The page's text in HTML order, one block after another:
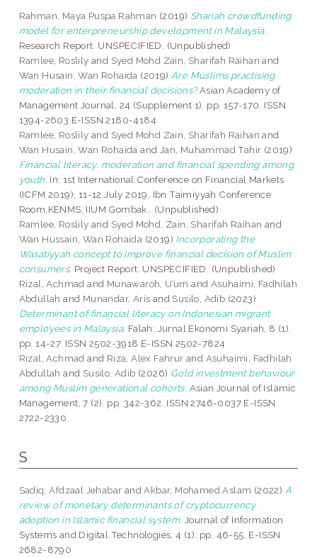
Rahman, Maya Puspa Rahman (2019) Shariah crowdfunding
model for enterpreneurship development in Malaysia.
Research Report. UNSPECIFIED. (Unpublished)
Ramlee, Roslily and Syed Mohd Zain, Sharifah Raihan and
Wan Husain, Wan Rohaida (2019) Are Muslims practising
moderation in their financial decisions?Asian Academy of
Management Journal, 24 (Supplement 1). pp. 157-170. ISSN
1394-2603 E-ISSN 2180-4184
Ramlee, Roslily and Syed Mohd Zain, Sharifah Raihan and
Wan Husain, Wan Rohaida and Jan, Muhammad Tahir (2019)
Financial literacy, moderation and financial spending among
youth. In: 1st International Conference on Financial Markets
(ICFM 2019), 11-12 July 2019, Ibn Taimiyyah Conference
Room,KENMS, IIUM Gombak.. (Unpublished)
Ramlee, Roslily and Syed Mohd. Zain, Sharifah Raihan and
Wan Hussain, Wan Rohaida (2019) Incorporating the
Wasatiyyah concept to improve financial decision of Muslim
consumers. Project Report. UNSPECIFIED. (Unpublished)
Rizal, Achmad and Munawaroh, U’um and Asuhaimi, Fadhilah
Abdullah and Munandar, Aris and Susilo, Adib (2023)
Determinant of financial literacy on Indonesian migrant
employees in Malaysia. Falah: Jurnal Ekonomi Syariah, 8 (1).
pp. 14-27. ISSN 2502-3918 E-ISSN 2502-7824
Rizal, Achmad and Riza, Alex Fahrur and Asuhaimi, Fadhilah
Abdullah and Susilo, Adib (2026) Gold investment behaviour
among Muslim generational cohorts. Asian Journal of Islamic
Management, 7 (2). pp. 342-362. ISSN 2746-0037 E-ISSN
2722-2330
S
Sadiq, Afdzaal Jehabar andAkbar, Mohamed Aslam (2022) A
review of monetary determinants of cryptocurrency
adoption in Islamic financial system. Journal of Information
Systems and Digital Technologies, 4 (1). pp. 46-55. E-ISSN
2682-8790